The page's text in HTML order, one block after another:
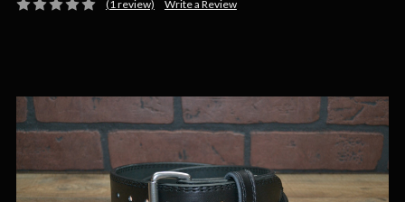
(1 review) Write a Review